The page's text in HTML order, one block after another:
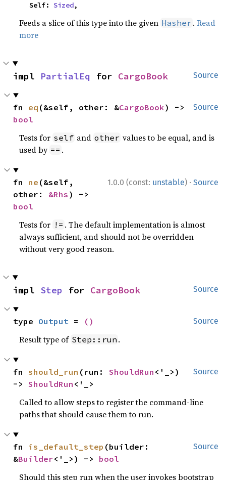
    Self:
Sized,
Feeds a slice of this type into the given Hasher .Read
more
Source
impl PartialEq for CargoBook
Source
fn eq (&self, other: &CargoBook
bool
Tests for self and other values to be equal, and is
used by == .
1.0.0 (const: unstable) · Source
fn ne (&self,
other: &Rhs
bool
Tests for != . The default implementation is almost
always sufficient, and should not be overridden
without very good reason.
Source
impl Step for CargoBook
Source
type Output = ()
Result type of Step::run .
Source
fn should_run (run: ShouldRun <'_>)
-> ShouldRun <'_>
Called to allow steps to register the command-line
paths that should cause them to run.
Source
fn is_default_step (builder:
&Builder<'_>) -> bool
Should this step run when the user invokes bootstrap